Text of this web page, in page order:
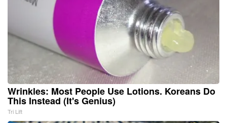
Wrinkles: Most People Use Lotions. Koreans Do
This Instead (It's Genius)
Tri Lift